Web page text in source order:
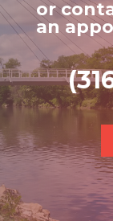
or
an